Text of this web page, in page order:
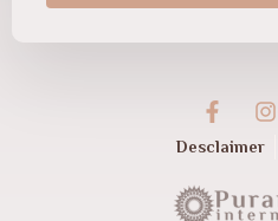
F
a
c
b
o
I
n
s
a
g
Desclaimer